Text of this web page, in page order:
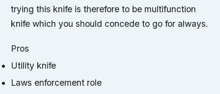
trying this knife is therefore to be multifunction
knife which you should concede to go for always.
Pros
Utility knife
Laws enforcement role